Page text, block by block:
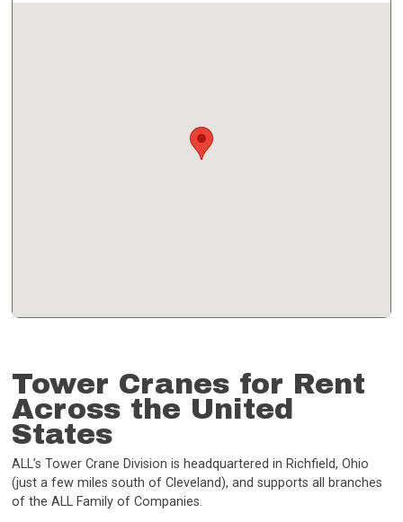
Tower Cranes for Rent
Across the United
States
ALL’s Tower Crane Division is headquartered in Richfield, Ohio
(just a few miles south of Cleveland), and supports all branches
of the ALL Family of Companies.